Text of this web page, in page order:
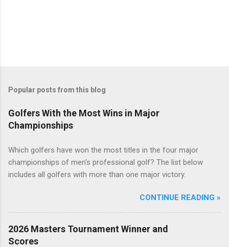
Popular posts from this blog
Golfers With the Most Wins in Major
Championships
Which golfers have won the most titles in the four major
championships of men's professional golf? The list below
includes all golfers with more than one major victory.
CONTINUE READING »
2026 Masters Tournament Winner and
Scores